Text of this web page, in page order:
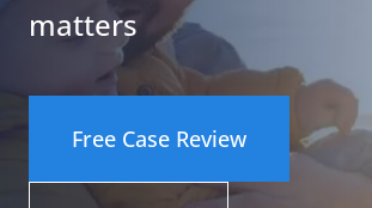
matters
Free Case Review